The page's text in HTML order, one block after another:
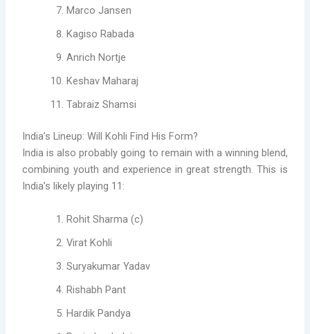
Marco Jansen
Kagiso Rabada
Anrich Nortje
Keshav Maharaj
Tabraiz Shamsi
India’s Lineup: Will Kohli Find His Form?
India is also probably going to remain with a winning blend,
combining youth and experience in great strength. This is
India’s likely playing 11:
Rohit Sharma (c)
Virat Kohli
Suryakumar Yadav
Rishabh Pant
Hardik Pandya